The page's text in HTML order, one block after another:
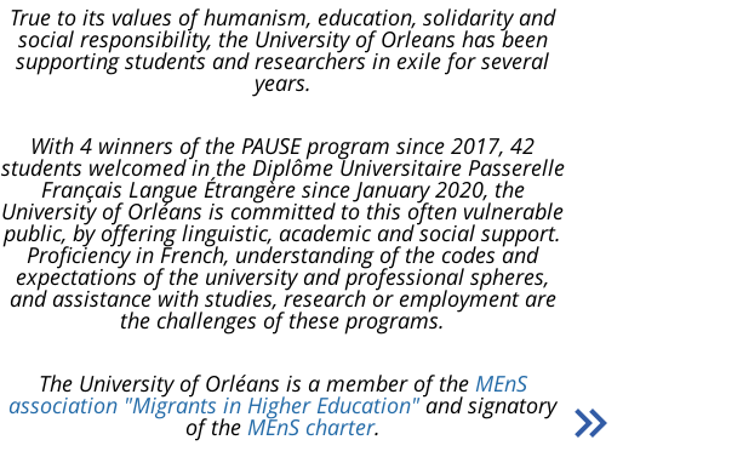
True to its values of humanism, education, solidarity and
social responsibility, the University of Orleans has been
supporting students and researchers in exile for several
years.
With 4 winners of the PAUSE program since 2017, 42
students welcomed in the Diplôme Universitaire Passerelle
Français Langue Étrangère since January 2020, the
University of Orléans is committed to this often vulnerable
public, by offering linguistic, academic and social support.
Proficiency in French, understanding of the codes and
expectations of the university and professional spheres,
and assistance with studies, research or employment are
the challenges of these programs.
The University of Orléans is a member of the MEnS
association "Migrants in Higher Education"and signatory
of the MEnS charter.